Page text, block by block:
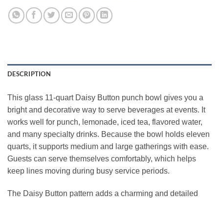
DESCRIPTION
This glass 11‑quart Daisy Button punch bowl gives you a
bright and decorative way to serve beverages at events. It
works well for punch, lemonade, iced tea, flavored water,
and many specialty drinks. Because the bowl holds eleven
quarts, it supports medium and large gatherings with ease.
Guests can serve themselves comfortably, which helps
keep lines moving during busy service periods.
The Daisy Button pattern adds a charming and detailed